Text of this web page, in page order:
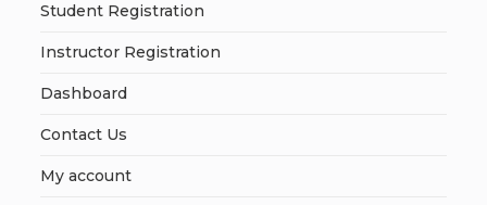
Student Registration
Instructor Registration
Dashboard
Contact Us
My account